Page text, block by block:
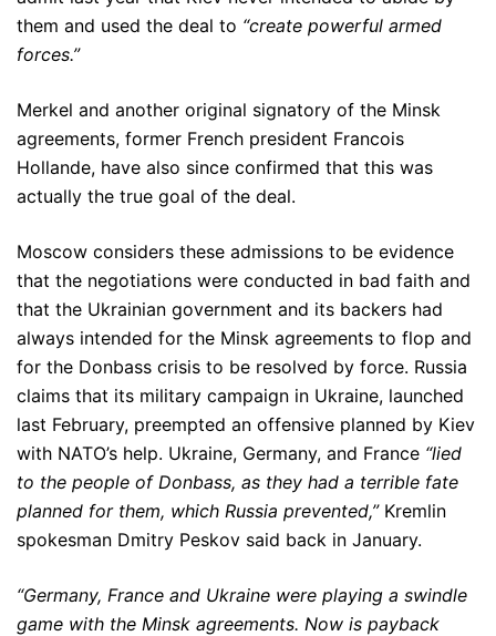
them and used the deal to “create powerful armed
forces.”
Merkel and another original signatory of the Minsk
agreements, former French president Francois
Hollande, have also since confirmed that this was
actually the true goal of the deal.
Moscow considers these admissions to be evidence
that the negotiations were conducted in bad faith and
that the Ukrainian government and its backers had
always intended for the Minsk agreements to flop and
for the Donbass crisis to be resolved by force. Russia
claims that its military campaign in Ukraine, launched
last February, preempted an offensive planned by Kiev
with NATO’s help. Ukraine, Germany, and France “lied
to the people of Donbass, as they had a terrible fate
planned for them, which Russia prevented,”Kremlin
spokesman Dmitry Peskov said back in January.
“Germany, France and Ukraine were playing a swindle
game with the Minsk agreements. Now is payback